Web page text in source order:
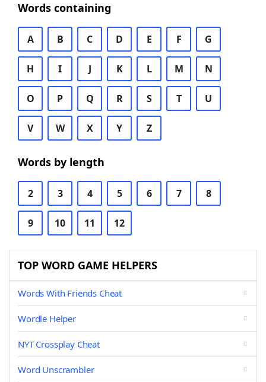
Words containing
A B C D E F G
H I J K L M N
O P Q R S T U
V W X Y Z
Words by length
2 3 4 5 6 7 8
9 10 11 12
TOP WORD GAME HELPERS
Words With Friends Cheat
Wordle Helper
NYT Crossplay Cheat
Word Unscrambler